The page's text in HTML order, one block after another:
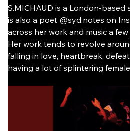
S.MICHAUD is a London-based
is also a poet @syd.notes on
across her work and music a
Her work tends to revolve
falling in love, heartbreak,
having a lot of splintering